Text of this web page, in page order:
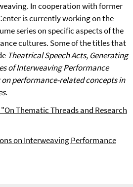
In cooperation with former
is currently working on the
series on specific aspects of the
cultures. Some of the titles that
Theatrical Speech Acts, Generating
of Interweaving Performance
performance-related concepts in
.
Thematic Threads and Research
on Interweaving Performance